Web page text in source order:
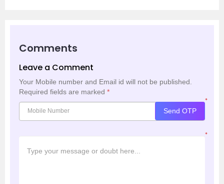
Comments
Leave a Comment
Your Mobile number and Email id will not be published.
Required fields are marked *
*
Send OTP
*